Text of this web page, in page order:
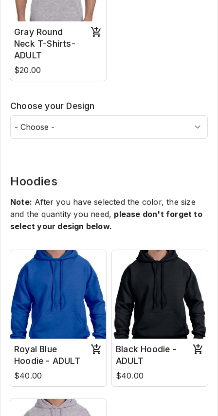
Gray Round
Neck T-Shirts-
ADULT
$20.00
Choose your Design
Hoodies
Note: After you have selected the color, the size
and the quantity you need, please don't forget to
select your design below.
Royal Blue
Hoodie - ADULT
$40.00
Black Hoodie -
ADULT
$40.00